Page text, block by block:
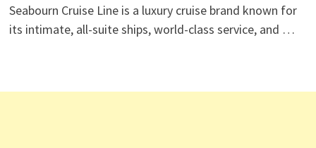
Seabourn Cruise Line is a luxury cruise brand known for
its intimate, all-suite ships, world-class service, and …